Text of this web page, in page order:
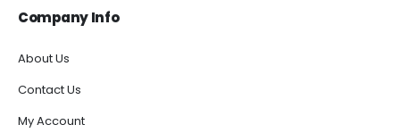
Company Info
About Us
Contact Us
My Account